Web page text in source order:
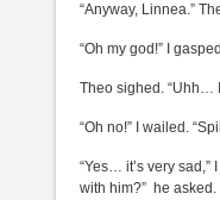
“Anyway, Linnea.”
“Oh my god!” I
Theo sighed. “Uhh…
“Oh no!” I wailed.
“Yes… it’s very
with him?” he asked.